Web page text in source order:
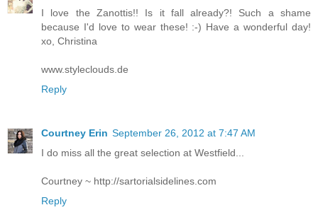
I love the Zanottis!! Is it fall already?! Such a shame
because I'd love to wear these! :-) Have a wonderful day!
xo, Christina
www.styleclouds.de
Reply
Courtney Erin September 26, 2012 at 7:47 AM
I do miss all the great selection at Westfield...
Courtney ~ http://sartorialsidelines.com
Reply